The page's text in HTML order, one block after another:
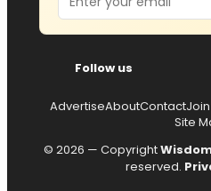
Follow us
AdvertiseAboutContact
Site
© 2026 — Copyright
reserved.